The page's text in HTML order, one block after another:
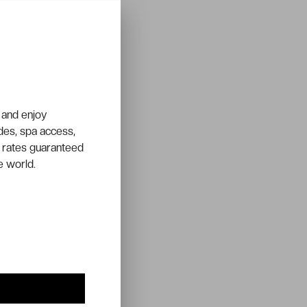
enjoy
spa access,
guaranteed
world.